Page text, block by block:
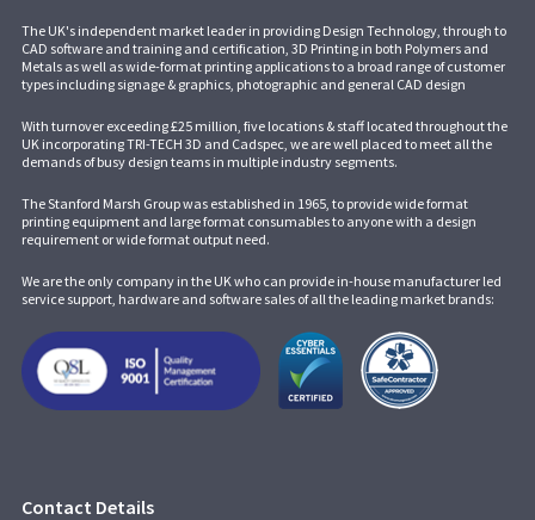
The UK's independent market leader in providing Design Technology, through to
CAD software and training and certification, 3D Printing in both Polymers and
Metals as well as wide-format printing applications to a broad range of customer
types including signage & graphics, photographic and general CAD design
With turnover exceeding £25 million, five locations & staff located throughout the
UK incorporatingTRI-TECH 3D and Cadspec, we are well placed to meet all the
demands of busy design teams in multiple industry segments.
The Stanford Marsh Group was established in 1965, to provide wide format
printing equipment and large format consumables to anyone with a design
requirement or wide format output need.
We are the only company in the UK who can provide in-house manufacturer led
service support, hardware and software sales of all the leading market brands:
Contact Details